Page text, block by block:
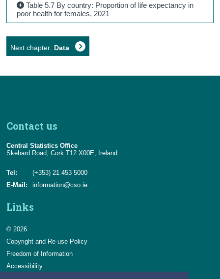
Table 5.7 By country: Proportion of life expectancy in
poor health for females, 2021
Next chapter: Data
Contact us
Central Statistics Office
Skehard Road, Cork T12 X00E, Ireland
Tel:
(+353) 21 453 5000
E-Mail:
information@cso.ie
Links
© 2026
Copyright and Re-use Policy
Freedom of Information
Accessibility